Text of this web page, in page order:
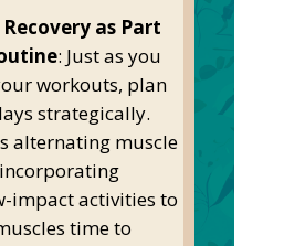
as Part
: Just as you
workouts, plan
strategically.
alternating muscle
impact activities to
time to